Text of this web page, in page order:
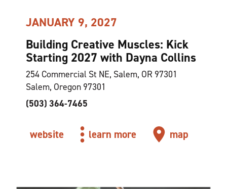
JANUARY 9, 2027
Building Creative Muscles: Kick
Starting 2027 with Dayna Collins
254 Commercial St NE, Salem, OR 97301
Salem, Oregon 97301
(503) 364-7465
website learn more map